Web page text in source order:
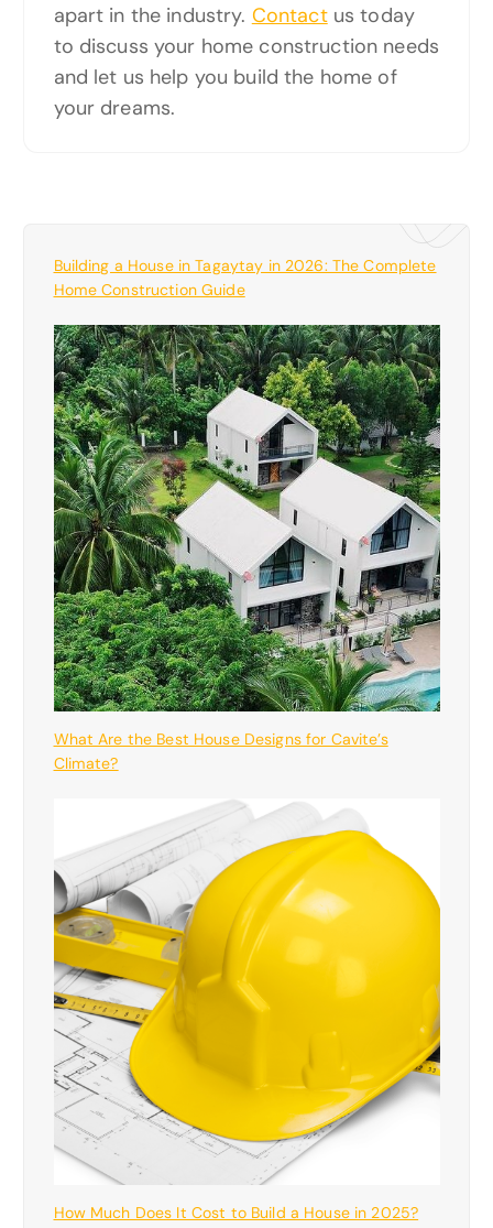
apart in the industry. Contactus today
to discuss your home construction needs
and let us help you build the home of
your dreams.
Building a House in Tagaytay in 2026: The Complete
Home Construction Guide
What Are the Best House Designs for Cavite’s
Climate?
How Much Does It Cost to Build a House in 2025?